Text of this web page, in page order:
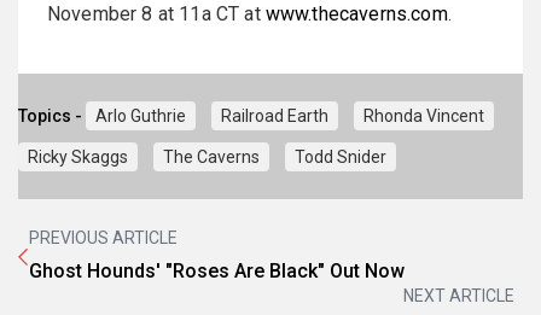
November 8 at 11a CT at www.thecaverns.com.
Topics - Arlo Guthrie Railroad Earth Rhonda Vincent
Ricky Skaggs The Caverns Todd Snider
PREVIOUS ARTICLE
Ghost Hounds' "Roses Are Black" Out Now
NEXT ARTICLE